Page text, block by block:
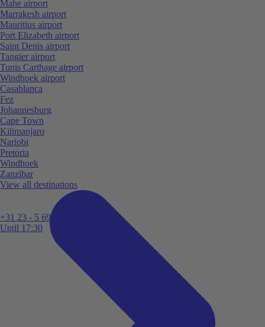
+31 23 - 5 699 696
Until 17:30
Mahe airport
Marrakesh airport
Mauritius airport
Port Elizabeth airport
Saint Denis airport
Tangier airport
Tunis Carthage airport
Windhoek airport
Casablanca
Fez
Johannesburg
Cape Town
Kilimanjaro
Nariobi
Pretoria
Windhoek
Zanzibar
View all destinations